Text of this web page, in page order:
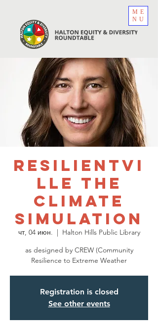
ME
NU
Resilientvi
lle The
Climate
Simulation
чт, 04 июн.
  |
Halton Hills Public Library
as designed by CREW (Community
Resilience to Extreme Weather
Registration is closed
See other events